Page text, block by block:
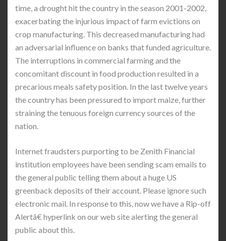
time, a drought hit the country in the season 2001-2002,
exacerbating the injurious impact of farm evictions on
crop manufacturing. This decreased manufacturing had
an adversarial influence on banks that funded agriculture.
The interruptions in commercial farming and the
concomitant discount in food production resulted in a
precarious meals safety position. In the last twelve years
the country has been pressured to import maize, further
straining the tenuous foreign currency sources of the
nation.
Internet fraudsters purporting to be Zenith Financial
institution employees have been sending scam emails to
the general public telling them about a huge US
greenback deposits of their account. Please ignore such
electronic mail. In response to this, now we have a Rip-off
Alertâ€ hyperlink on our web site alerting the general
public about this.